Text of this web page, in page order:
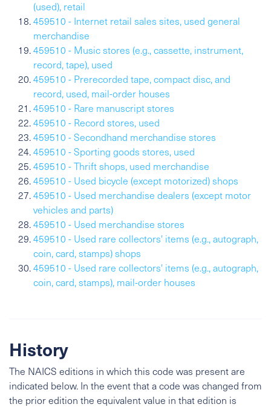
(used), retail
459510 - Internet retail sales sites, used general
merchandise
459510 - Music stores (e.g., cassette, instrument,
record, tape), used
459510 - Prerecorded tape, compact disc, and
record, used, mail-order houses
459510 - Rare manuscript stores
459510 - Record stores, used
459510 - Secondhand merchandise stores
459510 - Sporting goods stores, used
459510 - Thrift shops, used merchandise
459510 - Used bicycle (except motorized) shops
459510 - Used merchandise dealers (except motor
vehicles and parts)
459510 - Used merchandise stores
459510 - Used rare collectors' items (e.g., autograph,
coin, card, stamps) shops
459510 - Used rare collectors' items (e.g., autograph,
coin, card, stamps), mail-order houses
History
The NAICS editions in which this code was present are
indicated below. In the event that a code was changed from
the prior edition the equivalent value in that edition is